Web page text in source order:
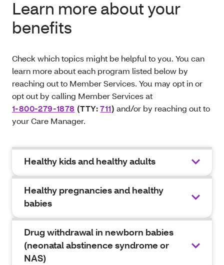
Learn more about your
benefits
Check which topics might be helpful to you. You can
learn more about each program listed below by
reaching out to Member Services. You may opt in or
opt out by calling Member Services at
1-800-279-1878 (TTY:711) and/or by reaching out to
your Care Manager.
Healthy kids and healthy adults
Healthy pregnancies and healthy
babies
Drug withdrawal in newborn babies
(neonatal abstinence syndrome or
NAS)